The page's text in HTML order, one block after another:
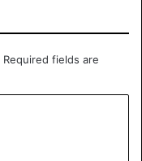
Required fields are